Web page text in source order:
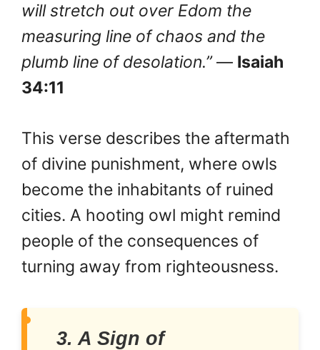
will stretch out over Edom the
measuring line of chaos and the
plumb line of desolation.”— Isaiah
34:11
This verse describes the aftermath
of divine punishment, where owls
become the inhabitants of ruined
cities. A hooting owl might remind
people of the consequences of
turning away from righteousness.
3. A Sign of